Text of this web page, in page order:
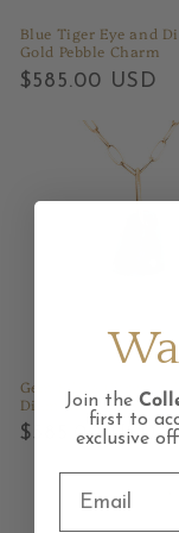
Blue Tiger Eye and
Gold Pebble Charm
Regular
$585.00 USD
Gem Silica
Diamond Gold
Regular
$585.00 USD
Join the
first to
exclusive